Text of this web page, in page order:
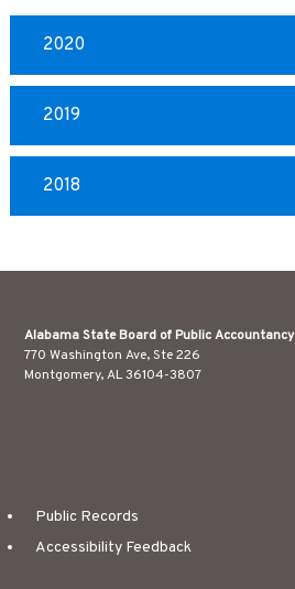
2020
2019
2018
Alabama State Board of Public Accountancy
770 Washington Ave, Ste 226
Montgomery, AL 36104-3807
Public Records
Accessibility Feedback